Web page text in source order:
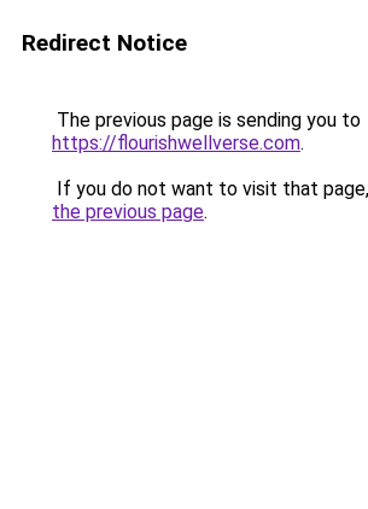
Redirect Notice
The previous page is sending you to
https://flourishwellverse.com.
If you do not want to visit that
the previous page.